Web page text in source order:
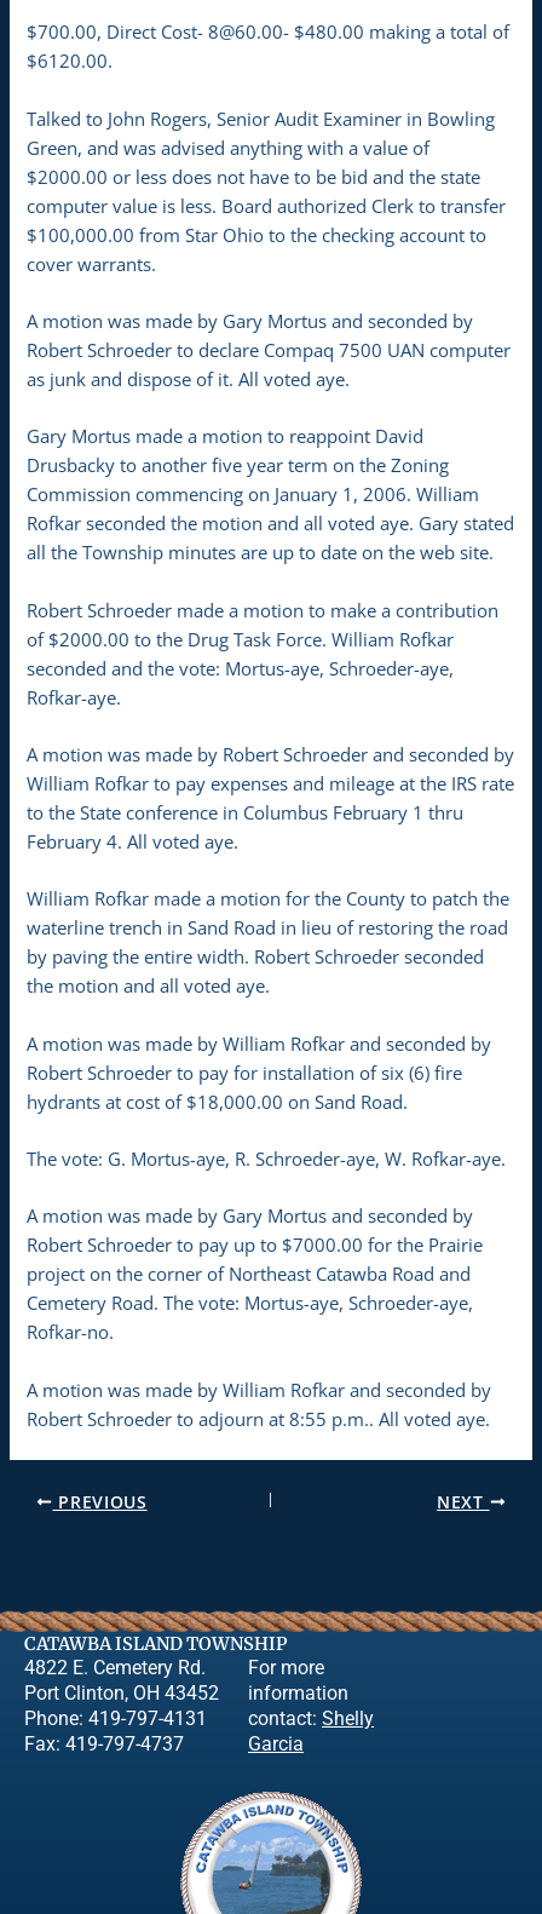
$700.00, Direct Cost- 8@60.00- $480.00 making a total of
$6120.00.
Talked to John Rogers, Senior Audit Examiner in Bowling
Green, and was advised anything with a value of
$2000.00 or less does not have to be bid and the state
computer value is less. Board authorized Clerk to transfer
$100,000.00 from Star Ohio to the checking account to
cover warrants.
A motion was made by Gary Mortus and seconded by
Robert Schroeder to declare Compaq 7500 UAN computer
as junk and dispose of it. All voted aye.
Gary Mortus made a motion to reappoint David
Drusbacky to another five year term on the Zoning
Commission commencing on January 1, 2006. William
Rofkar seconded the motion and all voted aye. Gary stated
all the Township minutes are up to date on the web site.
Robert Schroeder made a motion to make a contribution
of $2000.00 to the Drug Task Force. William Rofkar
seconded and the vote: Mortus-aye, Schroeder-aye,
Rofkar-aye.
A motion was made by Robert Schroeder and seconded by
William Rofkar to pay expenses and mileage at the IRS rate
to the State conference in Columbus February 1 thru
February 4. All voted aye.
William Rofkar made a motion for the County to patch the
waterline trench in Sand Road in lieu of restoring the road
by paving the entire width. Robert Schroeder seconded
the motion and all voted aye.
A motion was made by William Rofkar and seconded by
Robert Schroeder to pay for installation of six (6) fire
hydrants at cost of $18,000.00 on Sand Road.
The vote: G. Mortus-aye, R. Schroeder-aye, W. Rofkar-aye.
A motion was made by Gary Mortus and seconded by
Robert Schroeder to pay up to $7000.00 for the Prairie
project on the corner of Northeast Catawba Road and
Cemetery Road. The vote: Mortus-aye, Schroeder-aye,
Rofkar-no.
A motion was made by William Rofkar and seconded by
Robert Schroeder to adjourn at 8:55 p.m.. All voted aye.
PREVIOUS NEXT
CATAWBA ISLAND TOWNSHIP
4822 E. Cemetery Rd.
Port Clinton, OH 43452
Phone: 419-797-4131
Fax: 419-797-4737
For more
information
contact: Shelly
Garcia